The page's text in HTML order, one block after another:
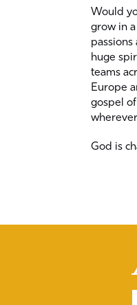
Would
grow in
huge
teams
Europe
gospel
God is